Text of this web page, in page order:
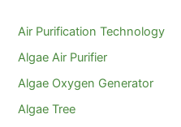
Air Purification Technology
Algae Air Purifier
Algae Oxygen Generator
Algae Tree